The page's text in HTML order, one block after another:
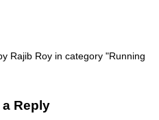
Rajib Roy in category "Running
Reply